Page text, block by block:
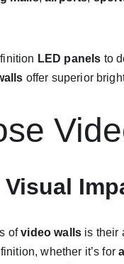
LED panels to
offer superior
of video walls is their
whether it’s for